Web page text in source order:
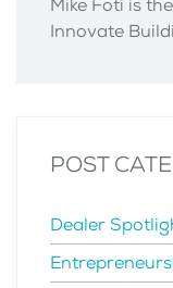
Mike Foti is
Innovate
POST
Dealer